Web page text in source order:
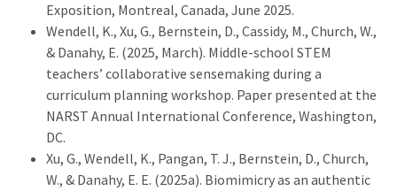
Exposition, Montreal, Canada, June 2025.
Wendell, K., Xu, G., Bernstein, D., Cassidy, M., Church, W.,
& Danahy, E. (2025, March). Middle-school STEM
teachers’ collaborative sensemaking during a
curriculum planning workshop. Paper presented at the
NARST Annual International Conference, Washington,
DC.
Xu, G., Wendell, K., Pangan, T. J., Bernstein, D., Church,
W., & Danahy, E. E. (2025a). Biomimicry as an authentic